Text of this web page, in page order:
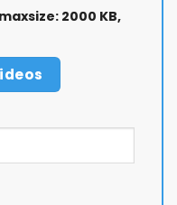
2000 KB,